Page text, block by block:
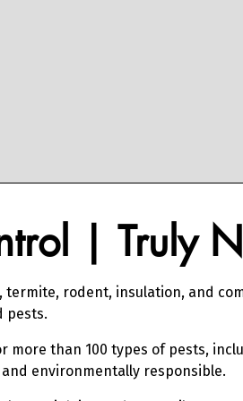
| Truly
rodent, insulation, and
pests.
than 100 types of pests,
environmentally responsible.